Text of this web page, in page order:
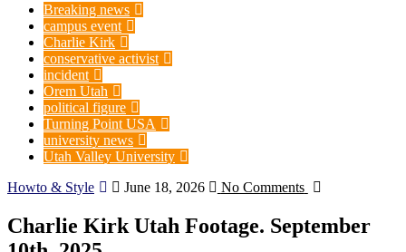
Breaking news
campus event
Charlie Kirk
conservative activist
incident
Orem Utah
political figure
Turning Point USA
university news
Utah Valley University
Howto & Style
June 18, 2026 No Comments
Charlie Kirk Utah Footage. September